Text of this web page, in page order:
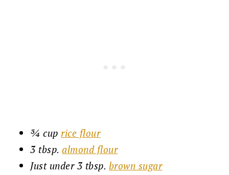
¾ cup rice flour
3 tbsp.almond flour
Just under 3 tbsp. brown sugar